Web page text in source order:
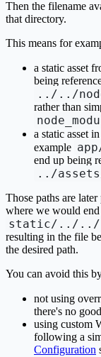
Then the filename
that directory.
This means for
a static asset
being
../../
rather than
a static asset
example
end up being
../
Those paths are later
where we would
static/../../
resulting in the file
the desired path.
You can avoid this
not using
there's no
using custom
following a
Configuration